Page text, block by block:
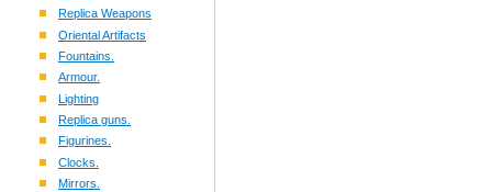
Replica Weapons
Oriental Artifacts
Fountains.
Armour.
Lighting
Replica guns.
Figurines.
Clocks.
Mirrors.